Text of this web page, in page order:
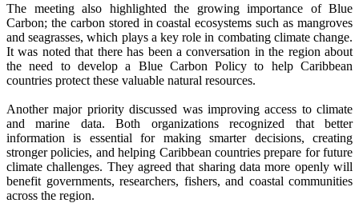
The meeting also highlighted the growing importance of Blue
Carbon; the carbon stored in coastal ecosystems such as mangroves
and seagrasses, which plays a key role in combating climate change.
It was noted that there has been a conversation in the region about
the need to develop a Blue Carbon Policy to help Caribbean
countries protect these valuable natural resources.
Another major priority discussed was improving access to climate
and marine data. Both organizations recognized that better
information is essential for making smarter decisions, creating
stronger policies, and helping Caribbean countries prepare for future
climate challenges. They agreed that sharing data more openly will
benefit governments, researchers, fishers, and coastal communities
across the region.